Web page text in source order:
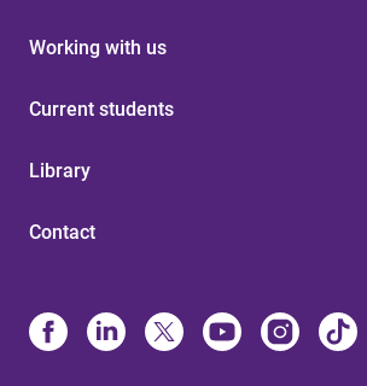
Working with us
Current students
Library
Contact